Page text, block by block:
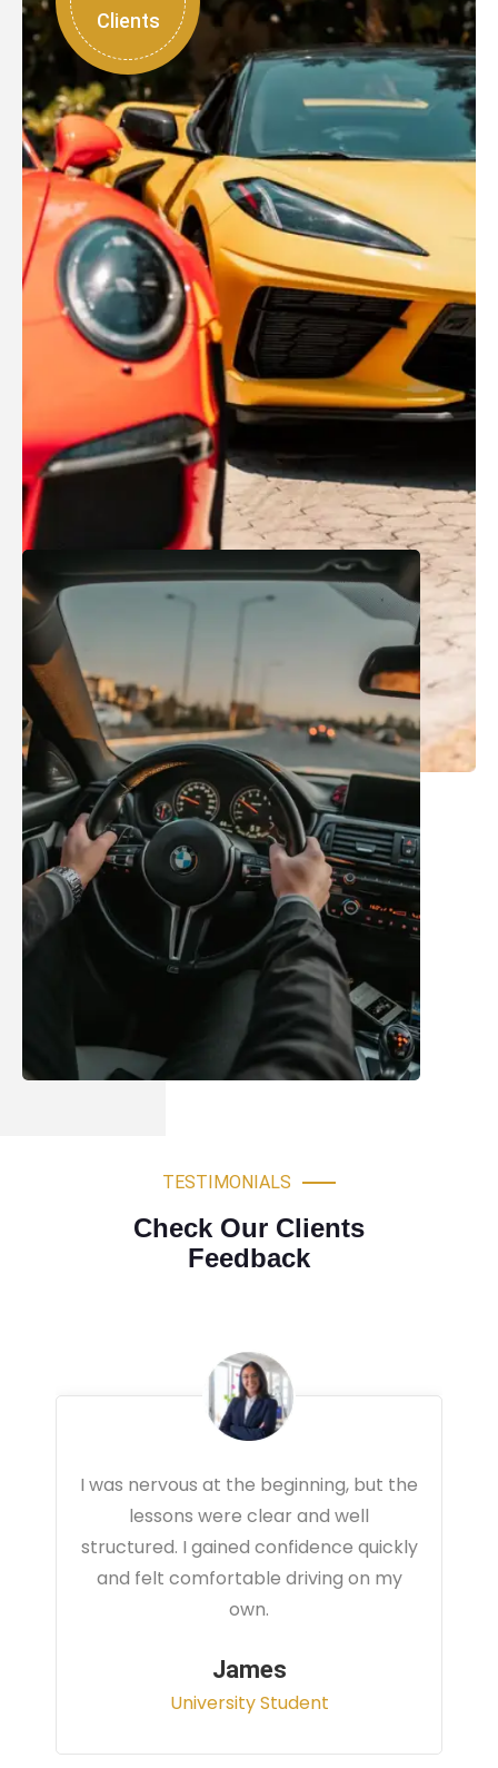
Clients
TESTIMONIALS
Check Our Clients
Feedback
Very professional driving lessons. The
instructor focused on real traffic
situations and helped me feel fully
prepared for my driving test.
Office Administrator